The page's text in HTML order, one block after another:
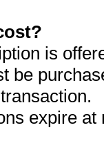
is
be
expire